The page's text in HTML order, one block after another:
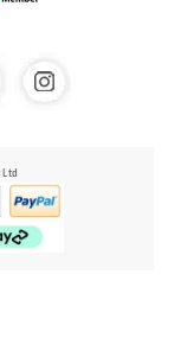
Ltd